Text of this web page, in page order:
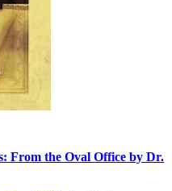
From the Oval Office by Dr.